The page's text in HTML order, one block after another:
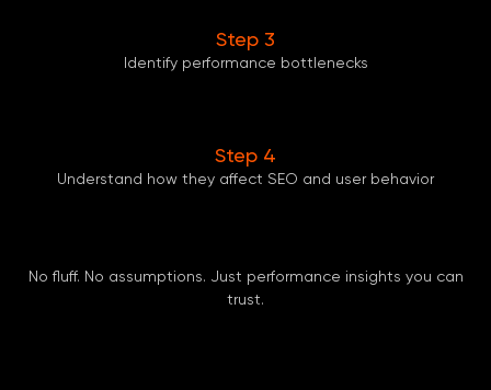
Step 3
Identify performance bottlenecks
Step 4
Understand how they affect SEO and user behavior
No fluff. No assumptions. Just performance insights you can
trust.